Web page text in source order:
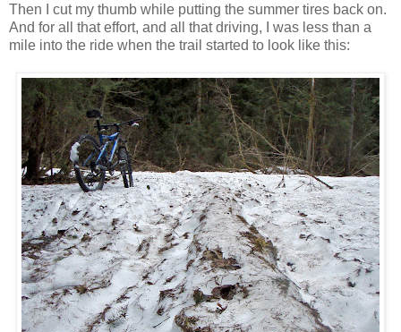
Then I cut my thumb while putting the summer tires back on.
And for all that effort, and all that driving, I was less than a
mile into the ride when the trail started to look like this: